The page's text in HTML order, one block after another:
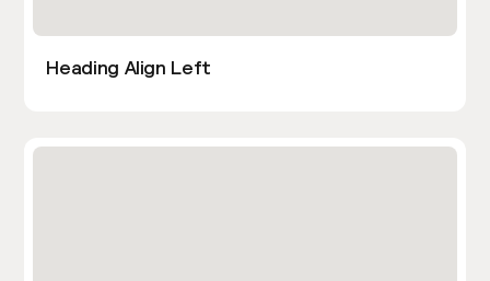
Heading Align Left